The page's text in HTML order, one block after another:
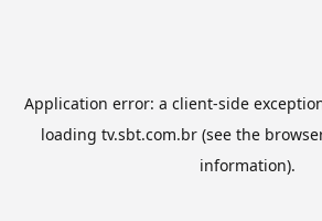
Application error: a client-side
loading tv.sbt.com.br(see the
information).